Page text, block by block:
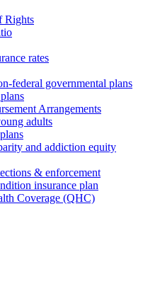
Rights
rates
federal governmental plans
Arrangements
adults
and addiction equity
& enforcement
insurance plan
Coverage (QHC)